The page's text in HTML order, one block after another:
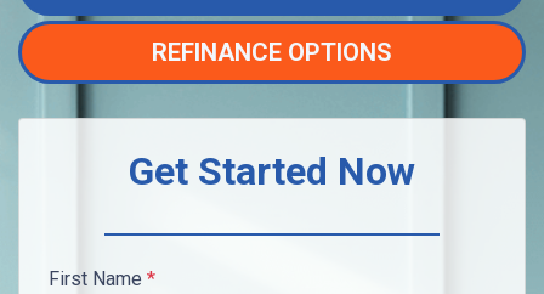
REFINANCE OPTIONS
Get Started Now
First Name *